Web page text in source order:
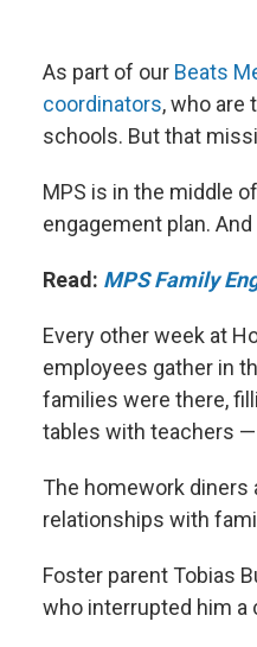
As part of our Beats
coordinators, who are
schools. But that
MPS is in the middle
engagement plan.
Read: MPS Family
Every other week at
employees gather in
families were there,
tables with teachers
The homework diners
relationships with
Foster parent Tobias
who interrupted him a